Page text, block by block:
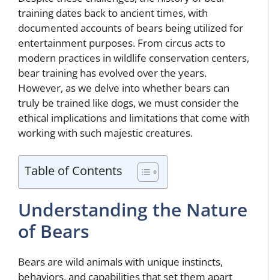
training dates back to ancient times, with
documented accounts of bears being utilized for
entertainment purposes. From circus acts to
modern practices in wildlife conservation centers,
bear training has evolved over the years.
However, as we delve into whether bears can
truly be trained like dogs, we must consider the
ethical implications and limitations that come with
working with such majestic creatures.
Table of Contents
Understanding the Nature
of Bears
Bears are wild animals with unique instincts,
behaviors, and capabilities that set them apart